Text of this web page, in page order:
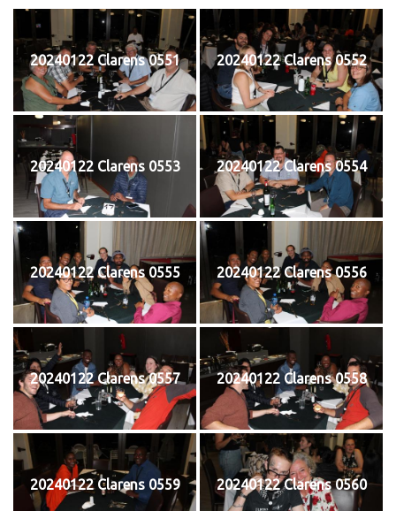
20240122 Clarens 0551 20240122 Clarens 0552
20240122 Clarens 0553 20240122 Clarens 0554
20240122 Clarens 0555 20240122 Clarens 0556
20240122 Clarens 0557 20240122 Clarens 0558
20240122 Clarens 0559 20240122 Clarens 0560